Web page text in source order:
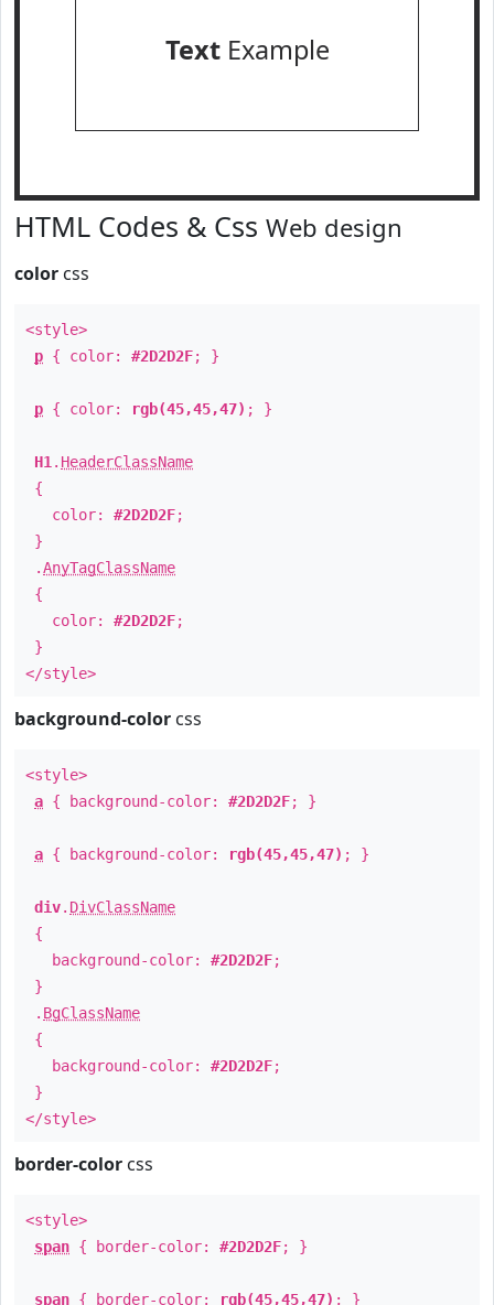
TextExample
HTML Codes & Css Web design
color css
<style>
p { color: #2D2D2F; }
p { color: rgb(45,45,47) ; }
H1 . HeaderClassName
{
color: #2D2D2F;
}
.AnyTagClassName
{
color: #2D2D2F;
}
</style>
background-color css
<style>
a { background-color: #2D2D2F; }
a { background-color: rgb(45,45,47) ; }
div. DivClassName
{
background-color: #2D2D2F;
}
. BgClassName
{
background-color: #2D2D2F;
}
</style>
border-color css
<style>
span { border-color: #2D2D2F; }
span { border-color: rgb(45,45,47) ; }